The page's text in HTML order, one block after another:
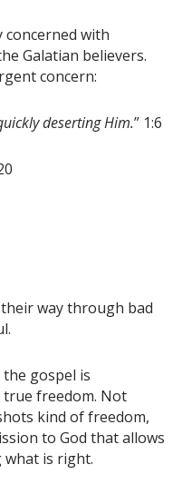
concerned with
Galatian believers.
concern:
deserting Him.” 1:6
way through bad
gospel is
freedom. Not
kind of freedom,
to God that allows
is right.